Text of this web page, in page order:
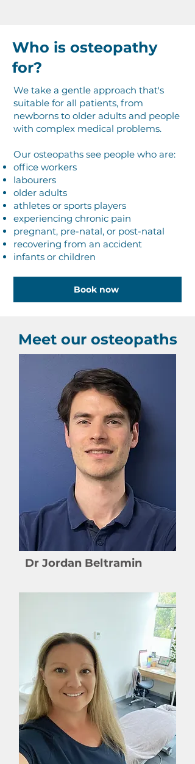
Who is osteopathy
for?
We take a gentle approach that's
suitable for all patients, from
newborns to older adults and people
with complex medical problems.
Our osteopaths see people who are:
office workers
labourers
older adults
athletes or sports players
experiencing chronic pain
pregnant, pre-natal, or post-natal
recovering from an accident
infants or children
Book now
Meet our osteopaths
Dr Jordan Beltramin